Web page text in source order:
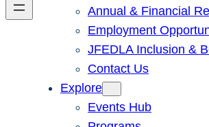
Annual & Financial
Employment
JFEDLA Inclusion &
Contact Us
Explore
Events Hub